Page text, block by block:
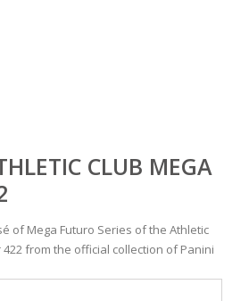
CLUB MEGA
of Mega Futuro Series of the Athletic
from the official collection of Panini